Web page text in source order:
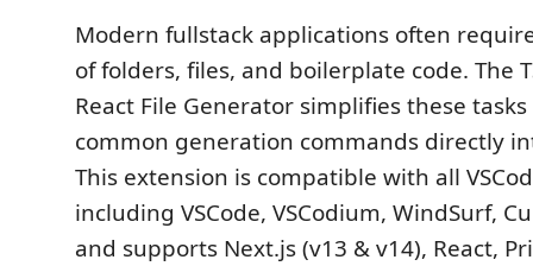
Modern fullstack applications often
of folders, files, and boilerplate code. The
React File Generator simplifies these
common generation commands directly
This extension is compatible with all
including VSCode, VSCodium, WindSurf,
and supports Next.js (v13 & v14), React,